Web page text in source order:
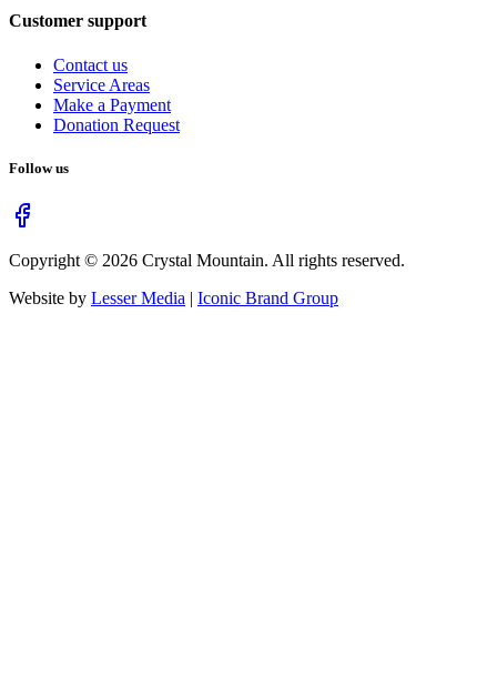
Customer support
Contact us
Service Areas
Make a Payment
Donation Request
Follow us
Copyright © 2026 Crystal Mountain. All rights reserved.
Website by Lesser Media | Iconic Brand Group